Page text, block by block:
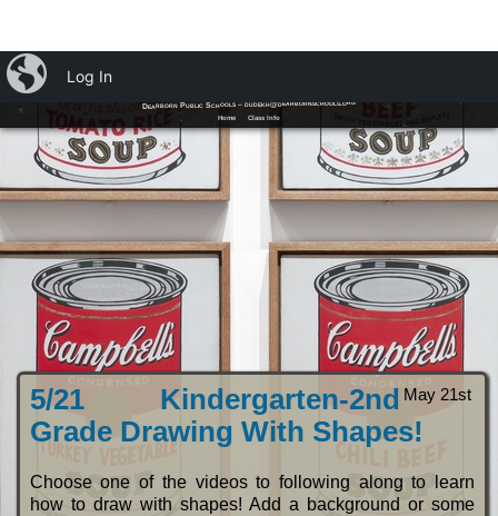
Dearborn Public Schools – dudekh@dearbornschools.org
Home Class Info
May 21st
5/21 Kindergarten-2nd
Grade Drawing With Shapes!
Choose one of the videos to following along to learn
how to draw with shapes! Add a background or some
iBlog
Log In